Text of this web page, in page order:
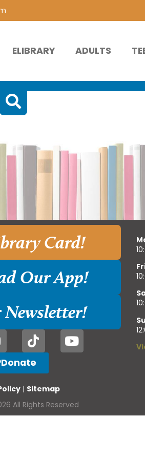
ELIBRARY ADULTS
Card!
Our App!
Donate
| Sitemap
All Rights Reserved